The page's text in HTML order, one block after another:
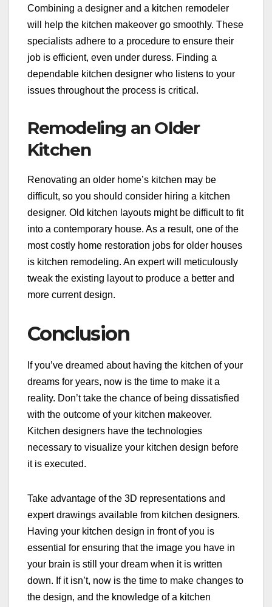
Combining a designer and a kitchen remodeler
will help the kitchen makeover go smoothly. These
specialists adhere to a procedure to ensure their
job is efficient, even under duress. Finding a
dependable kitchen designer who listens to your
issues throughout the process is critical.
Remodeling an Older
Kitchen
Renovating an older home’s kitchen may be
difficult, so you should consider hiring a kitchen
designer. Old kitchen layouts might be difficult to fit
into a contemporary house. As a result, one of the
most costly home restoration jobs for older houses
is kitchen remodeling. An expert will meticulously
tweak the existing layout to produce a better and
more current design.
Conclusion
If you’ve dreamed about having the kitchen of your
dreams for years, now is the time to make it a
reality. Don’t take the chance of being dissatisfied
with the outcome of your kitchen makeover.
Kitchen designers have the technologies
necessary to visualize your kitchen design before
it is executed.
Take advantage of the 3D representations and
expert drawings available from kitchen designers.
Having your kitchen design in front of you is
essential for ensuring that the image you have in
your brain is still your dream when it is written
down. If it isn’t, now is the time to make changes to
the design, and the knowledge of a kitchen